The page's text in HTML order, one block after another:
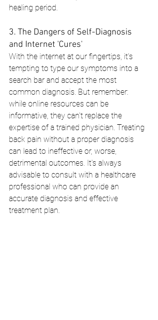
healing period.
3. The Dangers of Self-Diagnosis
and Internet 'Cures'
With the internet at our fingertips, it's
tempting to type our symptoms into a
search bar and accept the most
common diagnosis. But remember:
while online resources can be
informative, they can't replace the
expertise of a trained physician. Treating
back pain without a proper diagnosis
can lead to ineffective or, worse,
detrimental outcomes. It's always
advisable to consult with a healthcare
professional who can provide an
accurate diagnosis and effective
treatment plan.